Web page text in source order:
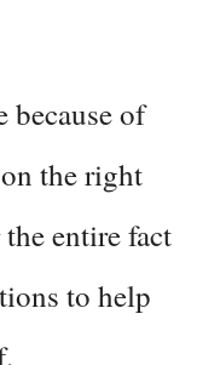
because of
the right
entire fact
to help